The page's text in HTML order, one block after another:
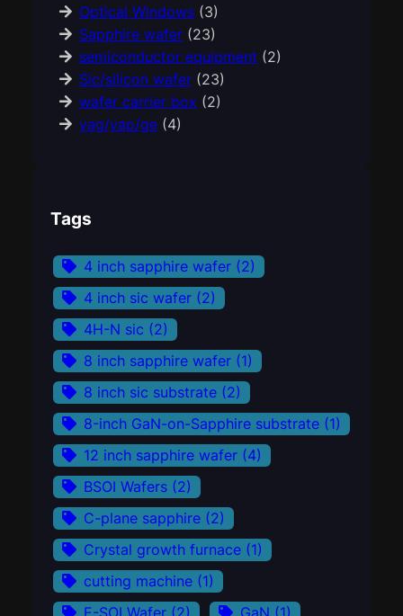
Optical Windows(3)
Sapphire wafer(23)
semiconductor equipment (2)
Sic/silicon wafer(23)
wafer carrier box (2)
yag/yap/ge(4)
Tags
4 inch sapphire wafer (2)
4 inch sic wafer (2)
4H-N sic (2)
8 inch sapphire wafer (1)
8 inch sic substrate (2)
8-inch GaN-on-Sapphire substrate (1)
12 inch sapphire wafer (4)
BSOI Wafers (2)
C-plane sapphire (2)
Crystal growth furnace (1)
cutting machine (1)
E-SOI Wafer (2) GaN (1)